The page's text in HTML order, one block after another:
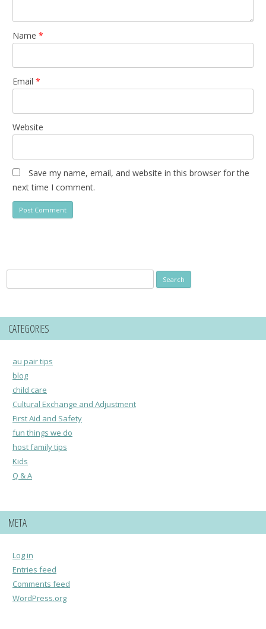
Name *
Email *
Website
Save my name, email, and website in this browser for the
next time I comment.
for:
CATEGORIES
au pair tips
blog
child care
Cultural Exchange and Adjustment
First Aid and Safety
fun things we do
host family tips
Kids
Q & A
META
Log in
Entries feed
Comments feed
WordPress.org